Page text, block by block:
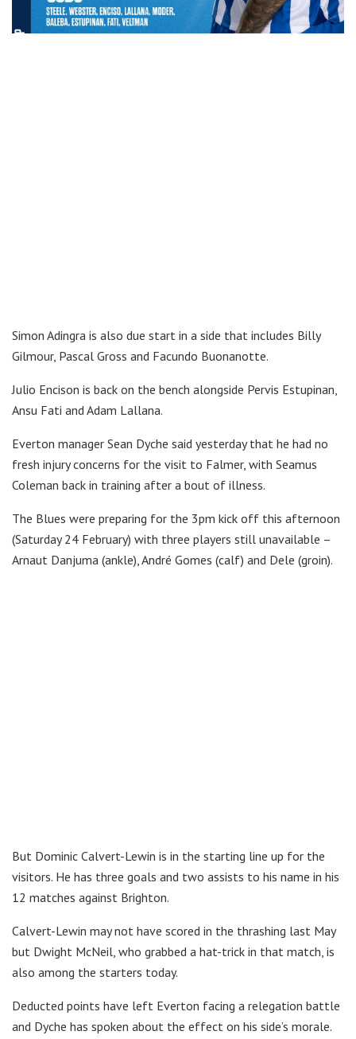
Simon Adingra is also due start in a side that includes Billy
Gilmour, Pascal Gross and Facundo Buonanotte.
Julio Encison is back on the bench alongside Pervis Estupinan,
Ansu Fati and Adam Lallana.
Everton manager Sean Dyche said yesterday that he had no
fresh injury concerns for the visit to Falmer, with Seamus
Coleman back in training after a bout of illness.
The Blues were preparing for the 3pm kick off this afternoon
(Saturday 24 February) with three players still unavailable –
Arnaut Danjuma (ankle), André Gomes (calf) and Dele (groin).
But Dominic Calvert-Lewin is in the starting line up for the
visitors. He has three goals and two assists to his name in his
12 matches against Brighton.
Calvert-Lewin may not have scored in the thrashing last May
but Dwight McNeil, who grabbed a hat-trick in that match, is
also among the starters today.
Deducted points have left Everton facing a relegation battle
and Dyche has spoken about the effect on his side’s morale.